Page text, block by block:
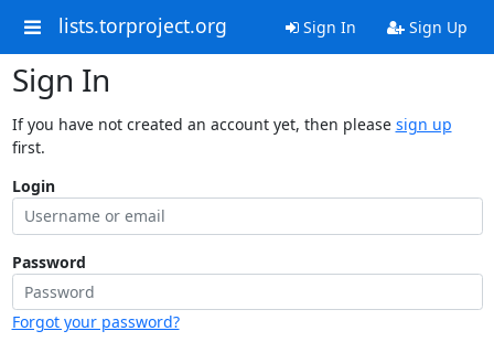
lists.torproject.org Sign In Sign Up
Sign In
If you have not created an account yet, then please sign up
first.
Login
Password
Forgot your password?